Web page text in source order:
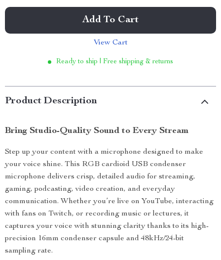
Add To Cart
View Cart
Ready to ship | Free shipping & returns
Product Description
Bring Studio-Quality Sound to Every Stream
Step up your content with a microphone designed to make
your voice shine. This RGB cardioid USB condenser
microphone delivers crisp, detailed audio for streaming,
gaming, podcasting, video creation, and everyday
communication. Whether you’re live on YouTube, interacting
with fans on Twitch, or recording music or lectures, it
captures your voice with stunning clarity thanks to its high-
precision 16mm condenser capsule and 48kHz/24-bit
sampling rate.